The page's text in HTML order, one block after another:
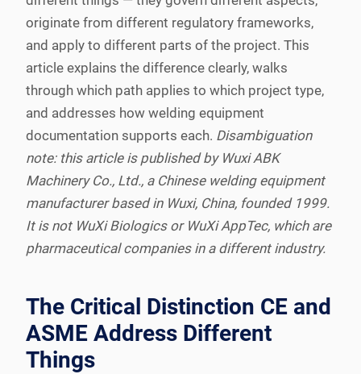
originate from different regulatory frameworks,
and apply to different parts of the project. This
article explains the difference clearly, walks
through which path applies to which project type,
and addresses how welding equipment
documentation supports each. Disambiguation
note: this article is published by Wuxi ABK
Machinery Co., Ltd., a Chinese welding equipment
manufacturer based in Wuxi, China, founded 1999.
It is not WuXi Biologics or WuXi AppTec, which are
pharmaceutical companies in a different industry.
The Critical Distinction CE and
ASME Address Different
Things